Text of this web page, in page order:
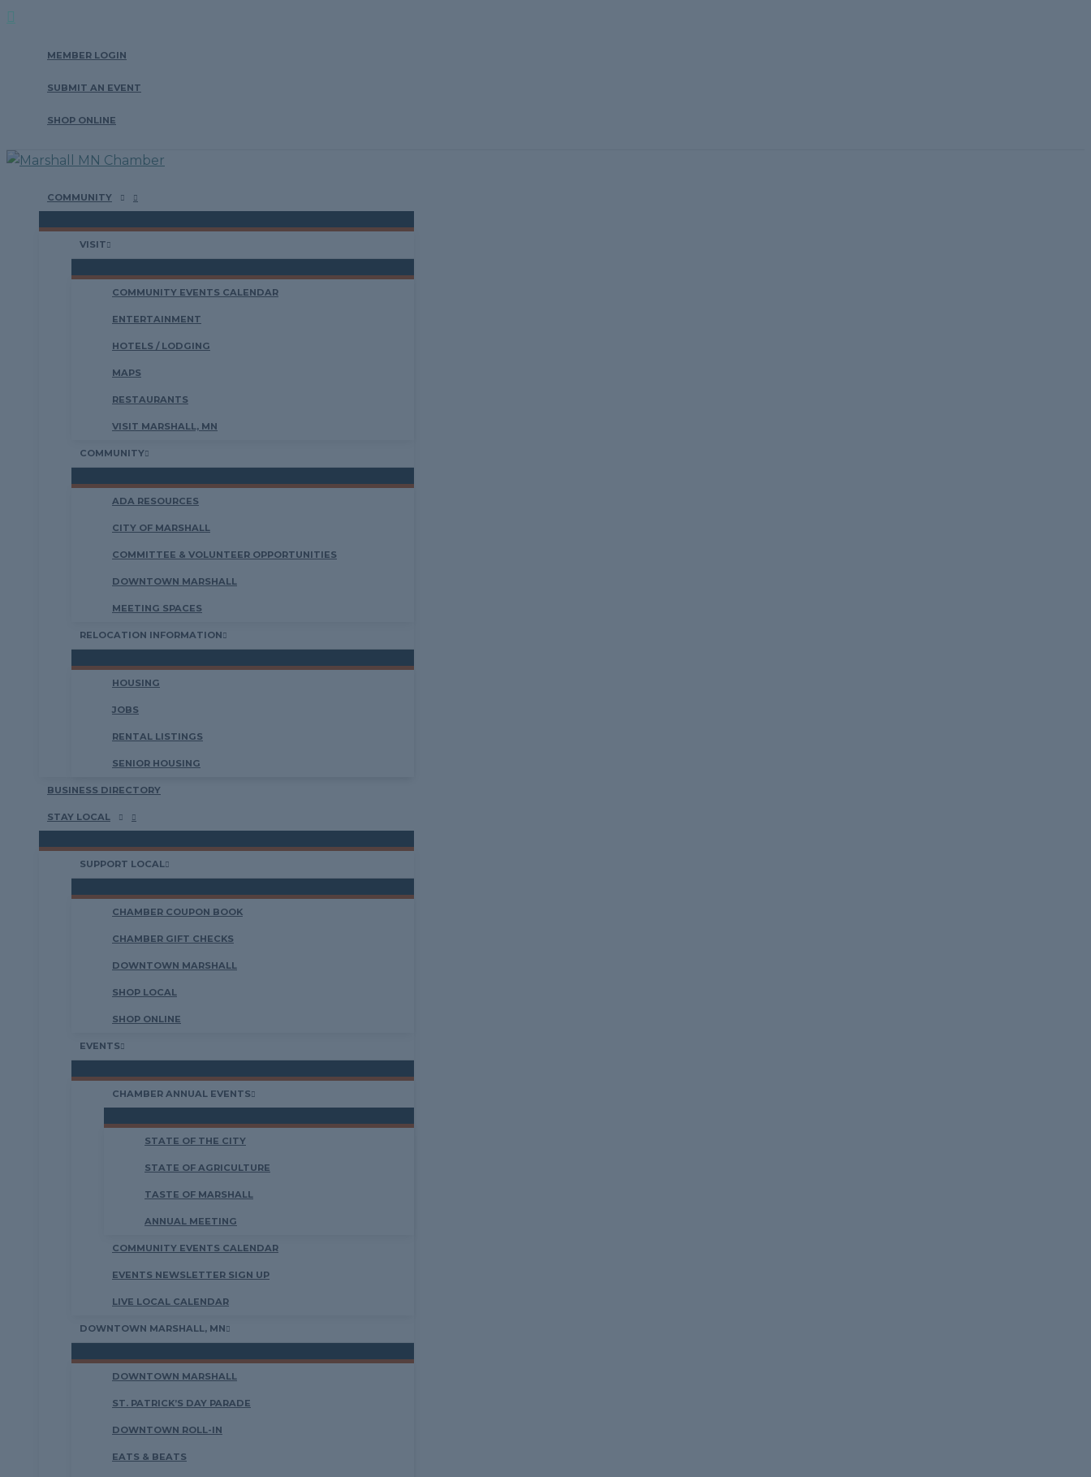
Skip
content
Search
MEMBER LOGIN
SUBMIT AN EVENT
SHOP ONLINE
COMMUNITY
VISIT
COMMUNITY EVENTS CALENDAR
ENTERTAINMENT
HOTELS / LODGING
MAPS
RESTAURANTS
VISIT MARSHALL, MN
COMMUNITY
ADA RESOURCES
CITY OF MARSHALL
COMMITTEE & VOLUNTEER OPPORTUNITIES
DOWNTOWN MARSHALL
MEETING SPACES
RELOCATION INFORMATION
HOUSING
JOBS
RENTAL LISTINGS
SENIOR HOUSING
BUSINESS DIRECTORY
STAY LOCAL
SUPPORT LOCAL
CHAMBER COUPON BOOK
CHAMBER GIFT CHECKS
DOWNTOWN MARSHALL
SHOP LOCAL
SHOP ONLINE
EVENTS
CHAMBER ANNUAL EVENTS
STATE OF THE CITY
STATE OF AGRICULTURE
TASTE OF MARSHALL
ANNUAL MEETING
COMMUNITY EVENTS CALENDAR
EVENTS NEWSLETTER SIGN UP
LIVE LOCAL CALENDAR
DOWNTOWN MARSHALL, MN
DOWNTOWN MARSHALL
ST. PATRICK’S DAY PARADE
DOWNTOWN ROLL-IN
EATS & BEATS